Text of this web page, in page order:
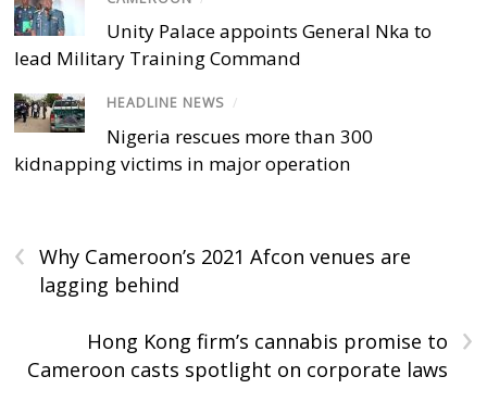
Unity Palace appoints General Nka to
lead Military Training Command
HEADLINE NEWS /
Nigeria rescues more than 300
kidnapping victims in major operation
‹
Why Cameroon’s 2021 Afcon venues are
lagging behind
›
Hong Kong firm’s cannabis promise to
Cameroon casts spotlight on corporate laws